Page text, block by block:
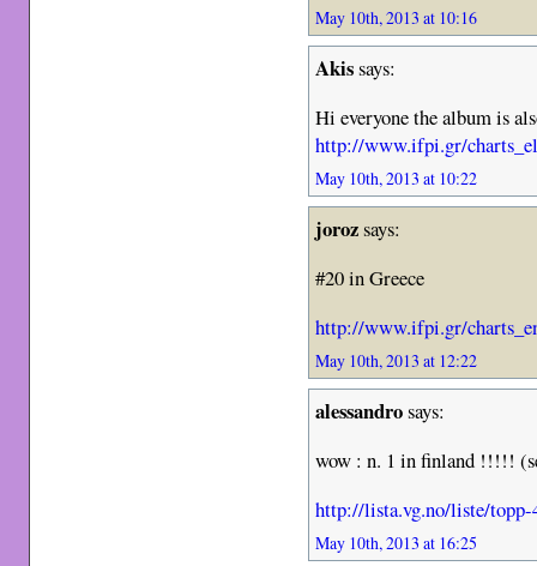
May 10th, 2013 at 10:16
Akissays:
Hi everyone the album is
http://www.ifpi.gr/
May 10th, 2013 at 10:22
jorozsays:
#20 in Greece
http://www.ifpi.gr/
May 10th, 2013 at 12:22
alessandrosays:
wow : n. 1 in finland !!!!!
http://lista.vg.no/liste/
May 10th, 2013 at 16:25